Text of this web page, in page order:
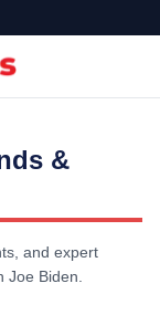
&
and expert
Biden.